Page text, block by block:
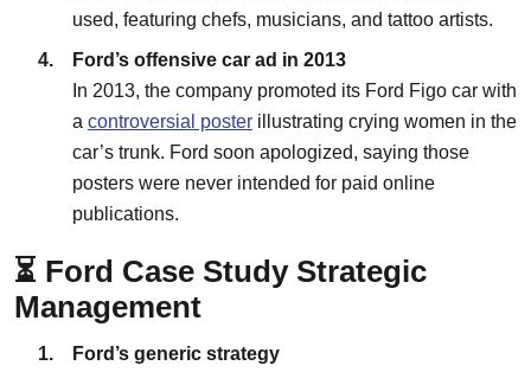
used, featuring chefs, musicians, and tattoo artists.
Ford’s offensive car ad in 2013
In 2013, the company promoted its Ford Figo car with
a controversial posterillustrating crying women in the
car’s trunk. Ford soon apologized, saying those
posters were never intended for paid online
publications.
⏳ Ford Case Study Strategic
Management
Ford’s generic strategy